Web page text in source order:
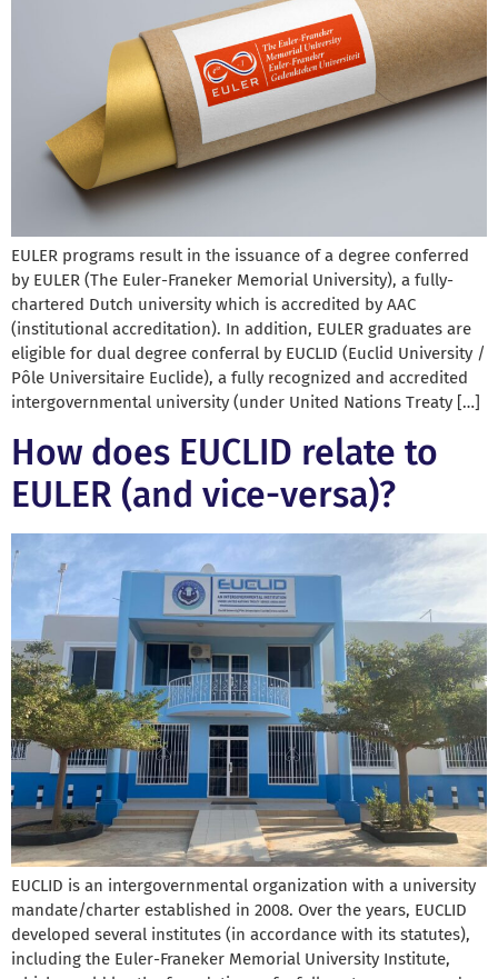
EULER programs result in the issuance of a degree conferred
by EULER (The Euler-Franeker Memorial University), a fully-
chartered Dutch university which is accredited by AAC
(institutional accreditation). In addition, EULER graduates are
eligible for dual degree conferral by EUCLID (Euclid University /
Pôle Universitaire Euclide), a fully recognized and accredited
intergovernmental university (under United Nations Treaty […]
How does EUCLID relate to
EULER (and vice-versa)?
EUCLID is an intergovernmental organization with a university
mandate/charter established in 2008. Over the years, EUCLID
developed several institutes (in accordance with its statutes),
including the Euler-Franeker Memorial University Institute,